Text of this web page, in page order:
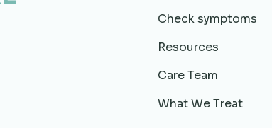
Check symptoms
Resources
Care Team
What We Treat